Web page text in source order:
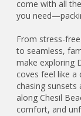
come with all
you
From stress-
to seamless,
make exploring
coves feel like
chasing
along Chesil
comfort, and